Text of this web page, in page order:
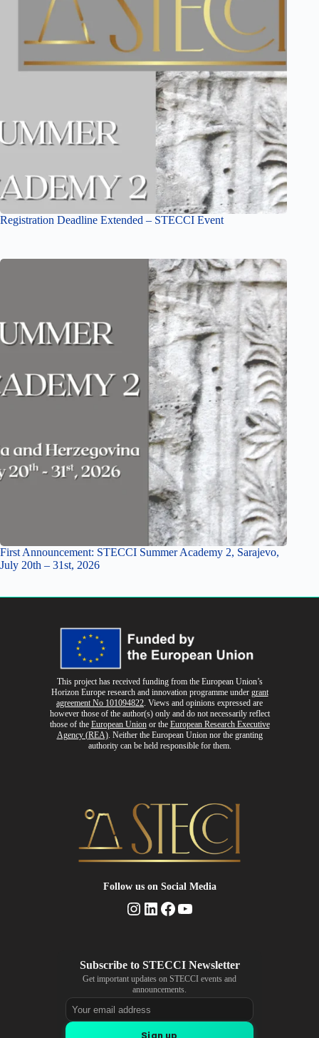
Registration Deadline Extended – STECCI Event
First Announcement: STECCI Summer Academy 2, Sarajevo,
July 20th – 31st, 2026
This project has received funding from the European Union’s
Horizon Europe research and innovation programme under grant
agreement No 101094822. Views and opinions expressed are
however those of the author(s) only and do not necessarily reflect
those of the European Unionor the European Research Executive
Agency (REA). Neither the European Union nor the granting
authority can be held responsible for them.
Follow uson Social Media
Instagram
LinkedIn
Facebook
YouTube
Get important updates on STECCI events and
announcements.
Email address
Sign up